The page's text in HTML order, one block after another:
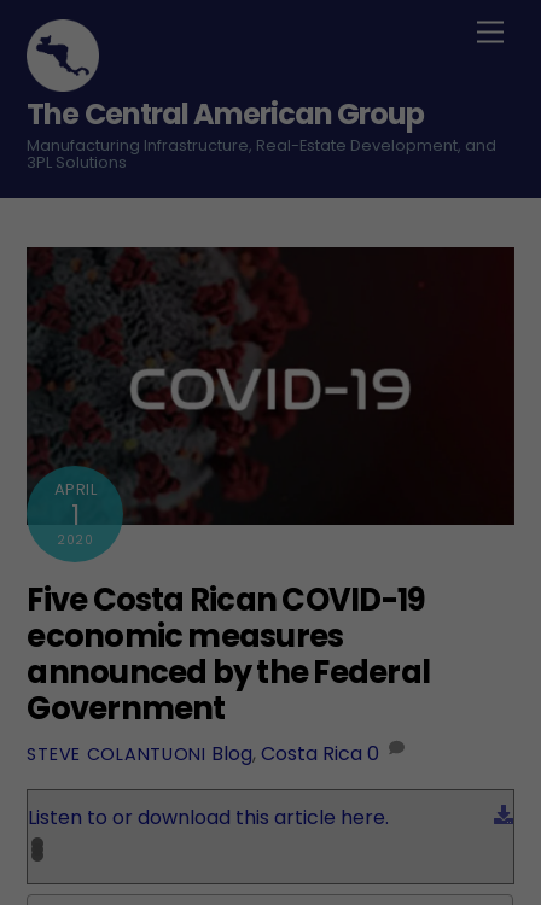
content
The Central American Group
Manufacturing Infrastructure, Real-Estate Development, and
3PL Solutions
APRIL
1
2020
Five Costa Rican COVID-19
economic measures
announced by the Federal
Government
STEVE COLANTUONI Blog, Costa Rica 0
Listen to or download this article here.